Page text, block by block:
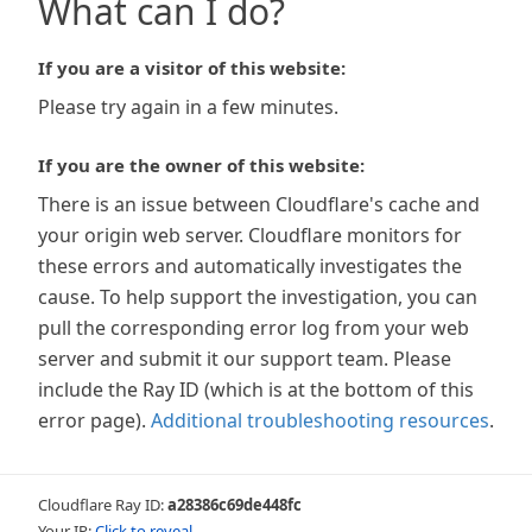
What can I do?
If you are a visitor of this website:
Please try again in a few minutes.
If you are the owner of this website:
There is an issue between Cloudflare's cache and
your origin web server. Cloudflare monitors for
these errors and automatically investigates the
cause. To help support the investigation, you can
pull the corresponding error log from your web
server and submit it our support team. Please
include the Ray ID (which is at the bottom of this
error page). Additional troubleshooting resources.
Cloudflare Ray ID:a28386c69de448fc